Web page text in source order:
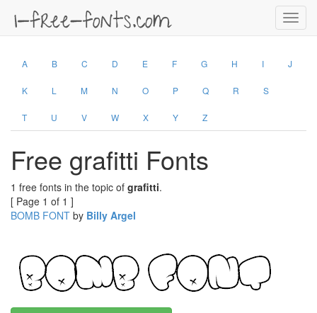
A B C D E F G H I J
K L M N O P Q R S
T U V W X Y Z
Free grafitti Fonts
1 free fonts in the topic of grafitti.
[ Page 1 of 1 ]
BOMB FONT by Billy Argel